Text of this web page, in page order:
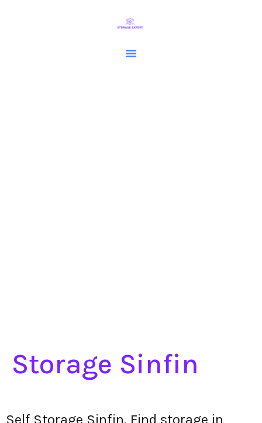
Storage Sinfin
Self Storage Sinfin. Find storage in